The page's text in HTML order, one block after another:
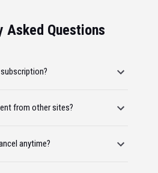
Asked Questions
from other sites?
anytime?